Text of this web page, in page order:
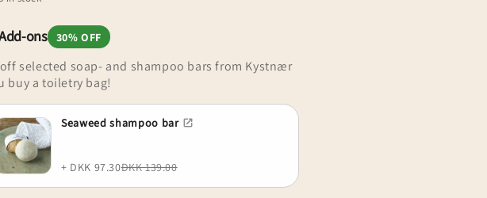
n
toiletry
bag,
small,
forest
green,
Saga
ons 30% OFF
off selected soap- and shampoo bars from Kystnær
buy a toiletry bag!
Seaweed shampoo bar
+ DKK 97.30DKK 139.00